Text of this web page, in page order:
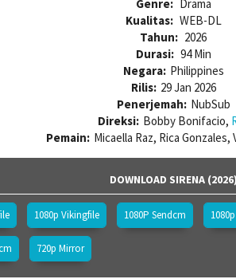
Genre: Drama
Kualitas: WEB-DL
Tahun: 2026
Durasi: 94 Min
Negara: Philippines
Rilis: 29 Jan 2026
Penerjemah: NubSub
Direksi: Bobby Bonifacio,
Pemain: Micaella Raz, Rica Gonzales,
DOWNLOAD SIRENA (2026)
1080p Vikingfile 1080P Sendcm
720p Mirror